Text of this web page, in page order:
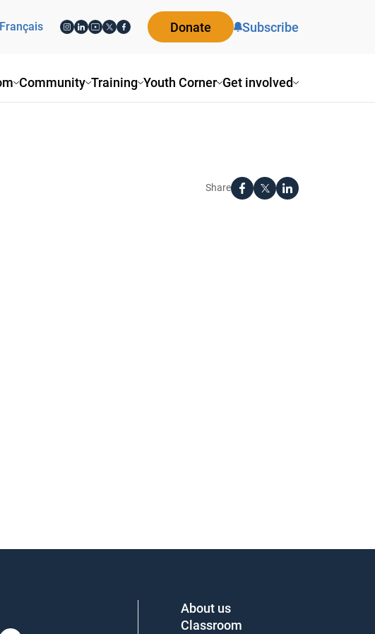
Community Training Youth Corner Get involved
Français Donate Subscribe
Share
About us
Classroom